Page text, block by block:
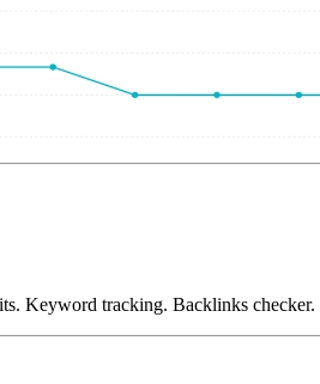
Keyword tracking. Backlinks checker.